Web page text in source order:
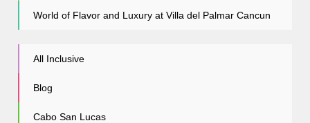
World of Flavor and Luxury at Villa del Palmar Cancun
All Inclusive
Blog
Cabo San Lucas